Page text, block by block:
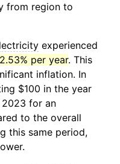
from region to
experienced
2.53% per year. This
inflation. In
$100 in the year
for an
to the overall
this same period,